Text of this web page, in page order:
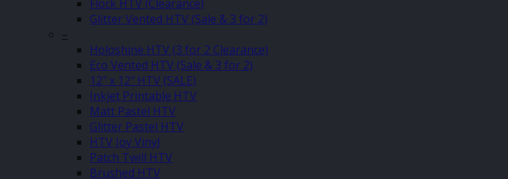
Flock HTV (Clearance)
Glitter Vented HTV (Sale & 3 for 2)
–
Holoshine HTV (3 for 2 Clearance)
Eco Vented HTV (Sale & 3 for 2)
12″ x 12″ HTV (SALE)
Inkjet Printable HTV
Matt Pastel HTV
Glitter Pastel HTV
HTV Joy Vinyl
Patch Twill HTV
Brushed HTV